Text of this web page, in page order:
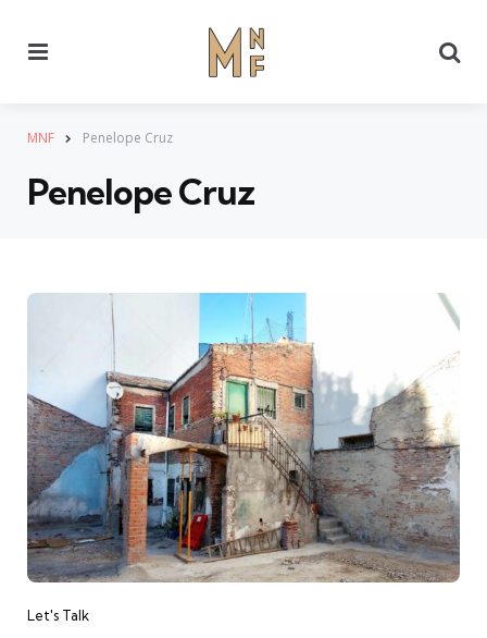
MNF Penelope Cruz
Penelope Cruz
Categories
Let's Talk